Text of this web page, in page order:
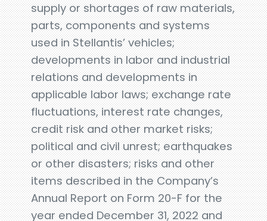
supply or shortages of raw materials,
parts, components and systems
used in Stellantis’ vehicles;
developments in labor and industrial
relations and developments in
applicable labor laws; exchange rate
fluctuations, interest rate changes,
credit risk and other market risks;
political and civil unrest; earthquakes
or other disasters; risks and other
items described in the Company’s
Annual Report on Form 20-F for the
year ended December 31, 2022 and